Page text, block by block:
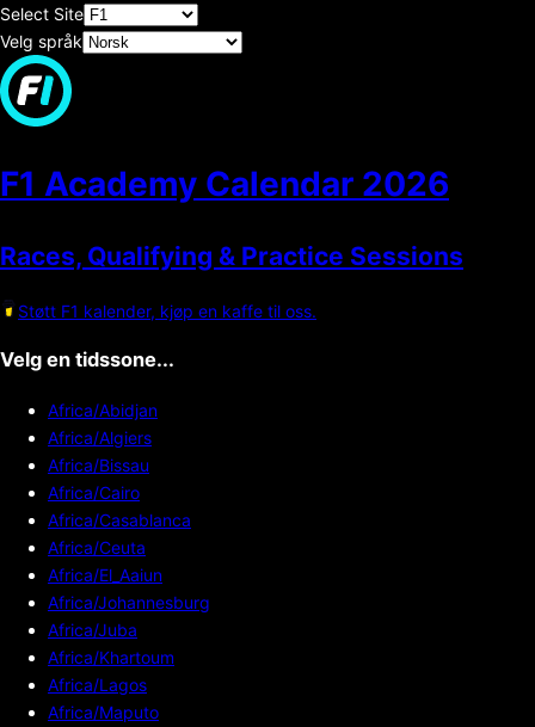
Select Site
Velg språk
F1 Academy Calendar 2026
Races, Qualifying & Practice Sessions
Støtt F1 kalender, kjøp en kaffe til oss.
Velg en tidssone...
Africa/Abidjan
Africa/Algiers
Africa/Bissau
Africa/Cairo
Africa/Casablanca
Africa/Ceuta
Africa/El_Aaiun
Africa/Johannesburg
Africa/Juba
Africa/Khartoum
Africa/Lagos
Africa/Maputo